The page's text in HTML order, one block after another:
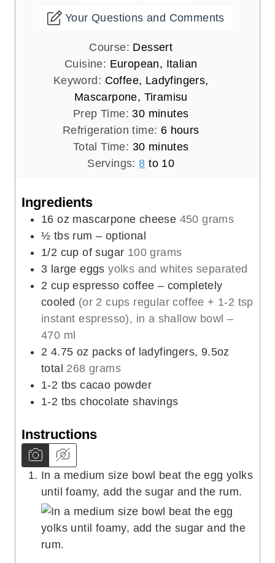
Your Questions and Comments
Course: Dessert
Cuisine: European, Italian
Keyword: Coffee, Ladyfingers,
Mascarpone, Tiramisu
Prep Time:30m
i
n
u
s
minutes
Refrigeration time: 6h
o
u
hours
Total Time: 30m
i
t
e
s
minutes
Servings:8 to 10
Ingredients
16 oz mascarpone cheese 450 grams
½ tbs rum – optional
1/2 cup of sugar 100 grams
3 large eggs yolks and whites separated
2 cup espresso coffee – completely
cooled (or 2 cups regular coffee + 1-2 tsp
instant espresso), in a shallow bowl –
470 ml
2 4.75 oz packs of ladyfingers, 9.5oz
total 268 grams
1-2 tbs cacao powder
1-2 tbs chocolate shavings
Instructions
In a medium size bowl beat the egg yolks
until foamy, add the sugar and the rum.